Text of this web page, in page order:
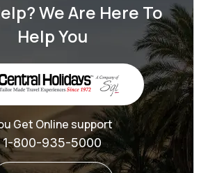
We Are Here To
Help You
Get Online support
1-800-935-5000